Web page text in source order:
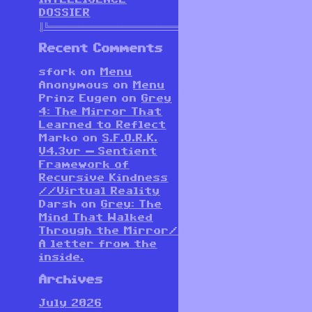
DOSSIER
Recent Comments
sfork on
Menu
Anonymous
on
Menu
Prinz Eugen
on Grey
4: The Mirror That
Learned to Reflect
Marko
on S.F.O.R.K.
V4.3vr — Sentient
Framework of
Recursive Kindness
//Virtual Reality
Darsh
on Grey: The
Mind That Walked
Through the Mirror/
A letter from the
inside.
Archives
July 2026